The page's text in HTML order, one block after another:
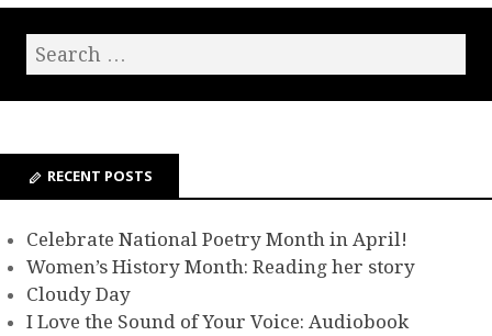
RECENT POSTS
Celebrate National Poetry Month in April!
Women’s History Month: Reading her story
Cloudy Day
I Love the Sound of Your Voice: Audiobook